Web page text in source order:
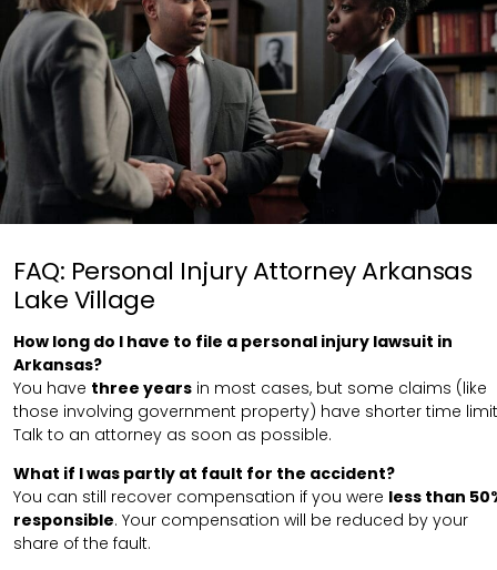
FAQ: Personal Injury Attorney Arkansas
Lake Village
How long do I have to file a personal injury lawsuit in
Arkansas?
You have three years in most cases, but some claims (like
those involving government property) have shorter time
Talk to an attorney as soon as possible.
What if I was partly at fault for the accident?
You can still recover compensation if you were less than
responsible. Your compensation will be reduced by your
share of the fault.